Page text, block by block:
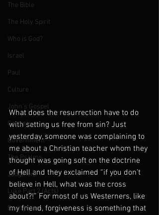
The Bible
The Holy Spirit
Who is God?
Israel
Paul
Culture
John's Gospel
Genesis
Government
The Psalms
Judgment
Luke Part 2 (Acts)
Evangelism
What does the resurrection have to do
with setting us free from sin? Just
yesterday, someone was complaining to
me about a Christian teacher whom they
thought was going soft on the doctrine
of Hell and they exclaimed “if you don’t
believe in Hell, what was the cross
about?!” For most of us Westerners, like
my friend, forgiveness is something that